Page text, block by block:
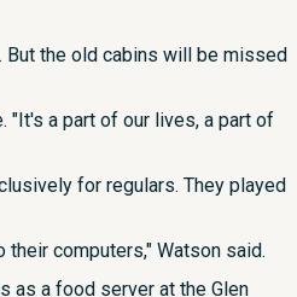
the old cabins will be missed
"It's a part of our lives, a part of
for regulars. They played
computers," Watson said.
as a food server at the Glen